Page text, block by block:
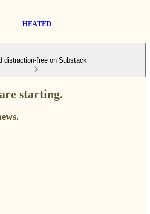
HEATED
distraction-free on Substack
starting.